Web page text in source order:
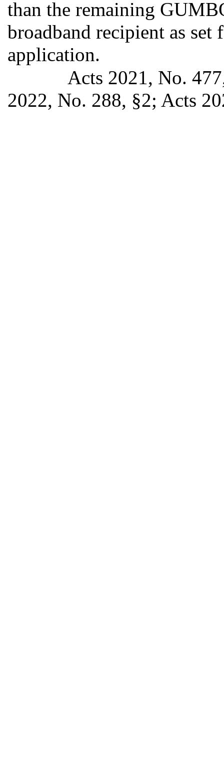
than the remaining
broadband recipient as
application.
Acts 2021, No.
2022, No. 288, §2; Acts